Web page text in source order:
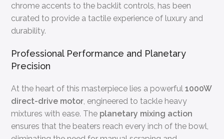
chrome accents to the backlit controls, has been
curated to provide a tactile experience of luxury and
durability.
Professional Performance and Planetary
Precision
At the heart of this masterpiece lies a powerful1000W
direct-drive motor , engineered to tackle heavy
mixtures with ease. The planetary mixing action
ensures that the beaters reach every inch of the bowl,